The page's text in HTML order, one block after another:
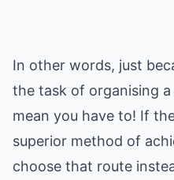
In other words, just
the task of organising
mean you have to! If
superior method of
choose that route